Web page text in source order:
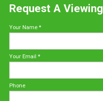
Request A Viewing
Your Name *
Your Email *
Phone